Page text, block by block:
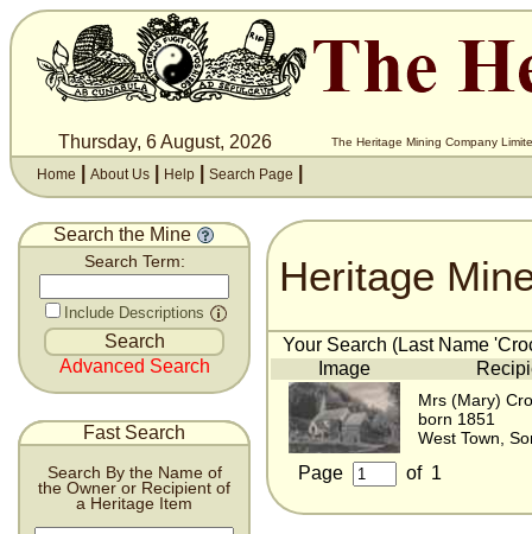
Thursday, 6 August, 2026 The Heritage Mining Company
Home About Us Help Search Page
Search the Mine
Search Term:
Include Descriptions
Advanced Search
Fast Search
Search By the Name of
the Owner or Recipient of
a Heritage Item
Heritage
Your Search (Last Name
Image
Mrs (Mary)
born 1851
West Town,
Page of 1